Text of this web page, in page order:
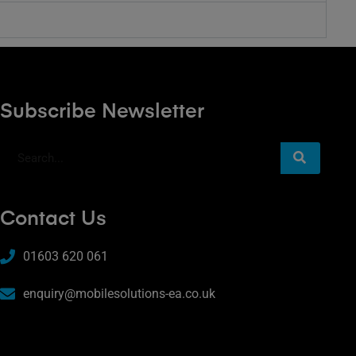
Subscribe Newsletter
Contact Us
01603 620 061
enquiry@mobilesolutions-ea.co.uk